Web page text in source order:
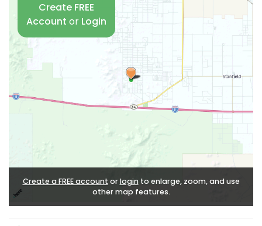
Create a FREE account orloginto enlarge, zoom, and use
other map features.
Create FREE
Account or Login